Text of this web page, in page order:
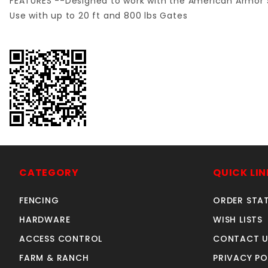
Use with up to 20 ft and 800 lbs Gates
CATEGORY
FENCING
HARDWARE
ACCESS CONTROL
FARM & RANCH
QUICK
ORDER
WISH LISTS
CONTACT
PRIVACY